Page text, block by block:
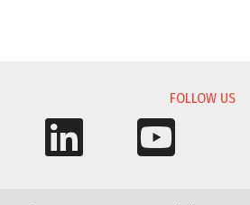
FOLLOW US